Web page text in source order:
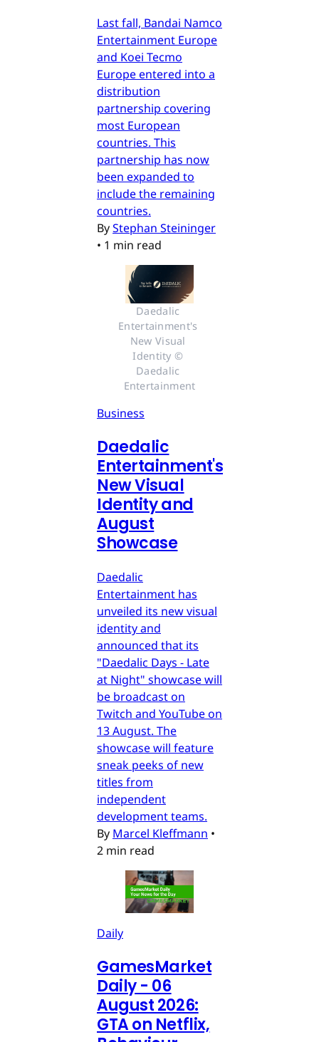
Last fall, Bandai Namco
Entertainment Europe
and Koei Tecmo
Europe entered into a
distribution
partnership covering
most European
countries. This
partnership has now
been expanded to
include the remaining
countries.
ByStephan Steininger
• 1 min read
Daedalic
Entertainment's
New Visual
Identity ©
Daedalic
Entertainment
Business
Daedalic
Entertainment's
New Visual
Identity and
August
Showcase
Daedalic
Entertainment has
unveiled its new visual
identity and
announced that its
"Daedalic Days - Late
at Night" showcase will
be broadcast on
Twitch and YouTube on
13 August. The
showcase will feature
sneak peeks of new
titles from
independent
development teams.
By Marcel Kleffmann •
2 min read
Daily
GamesMarket
Daily - 06
August 2026:
GTA on Netflix,